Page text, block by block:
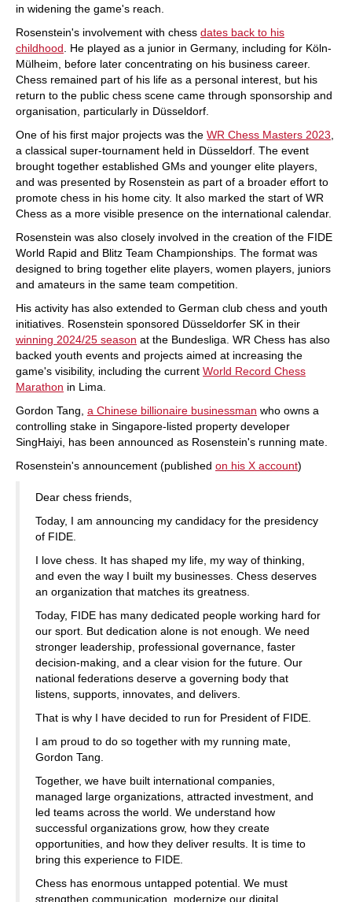
in widening the game's reach.
Rosenstein's involvement with chess dates back to his
childhood . He played as a junior in Germany, including for Köln-
Mülheim, before later concentrating on his business career.
Chess remained part of his life as a personal interest, but his
return to the public chess scene came through sponsorship and
organisation, particularly in Düsseldorf.
One of his first major projects was the WR Chess Masters 2023
a classical super-tournament held in Düsseldorf. The event
brought together established GMs and younger elite players,
and was presented by Rosenstein as part of a broader effort to
promote chess in his home city. It also marked the start of WR
Chess as a more visible presence on the international calendar.
Rosenstein was also closely involved in the creation of the FIDE
World Rapid and Blitz Team Championships. The format was
designed to bring together elite players, women players, juniors
and amateurs in the same team competition.
His activity has also extended to German club chess and youth
initiatives. Rosenstein sponsored Düsseldorfer SK in their
winning 2024/25 season at the Bundesliga. WR Chess has also
backed youth events and projects aimed at increasing the
game's visibility, including the current World Record Chess
Marathon in Lima.
Gordon Tang, a Chinese billionaire businessman who owns a
controlling stake in Singapore-listed property developer
SingHaiyi, has been announced as Rosenstein's running mate.
Rosenstein's announcement (published on his X account)
Dear chess friends,
Today, I am announcing my candidacy for the presidency
of FIDE.
I love chess. It has shaped my life, my way of thinking,
and even the way I built my businesses. Chess deserves
an organization that matches its greatness.
Today, FIDE has many dedicated people working hard for
our sport. But dedication alone is not enough. We need
stronger leadership, professional governance, faster
decision-making, and a clear vision for the future. Our
national federations deserve a governing body that
listens, supports, innovates, and delivers.
That is why I have decided to run for President of FIDE.
I am proud to do so together with my running mate,
Gordon Tang.
Together, we have built international companies,
managed large organizations, attracted investment, and
led teams across the world. We understand how
successful organizations grow, how they create
opportunities, and how they deliver results. It is time to
bring this experience to FIDE.
Chess has enormous untapped potential. We must
strengthen communication, modernize our digital